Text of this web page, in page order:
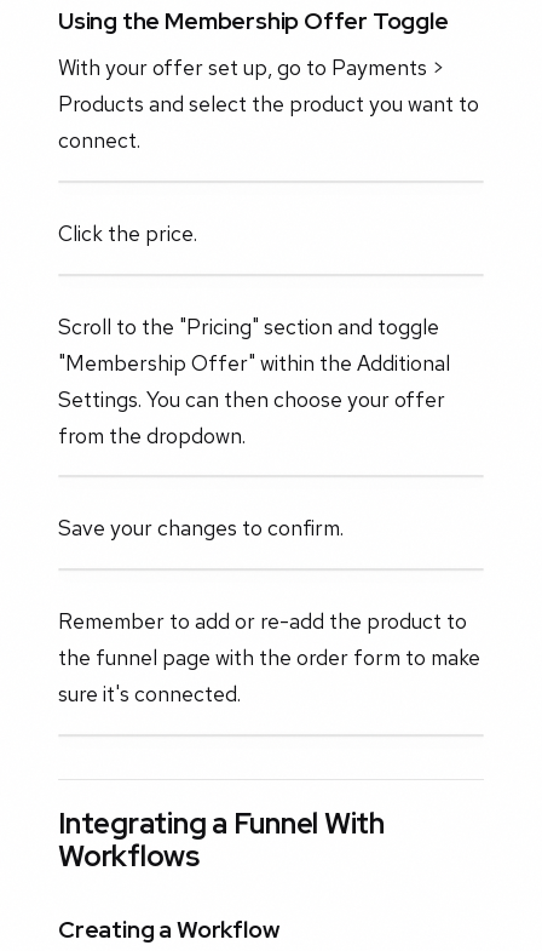
Using the Membership Offer Toggle
With your offer set up, go to Payments >
Products and select the product you want to
connect.
Click the price.
Scroll to the "Pricing" section and toggle
"Membership Offer" within the Additional
Settings. You can then choose your offer
from the dropdown.
Save your changes to confirm.
Remember to add or re-add the product to
the funnel page with the order form to make
sure it's connected.
Integrating a Funnel With
Workflows
Creating a Workflow